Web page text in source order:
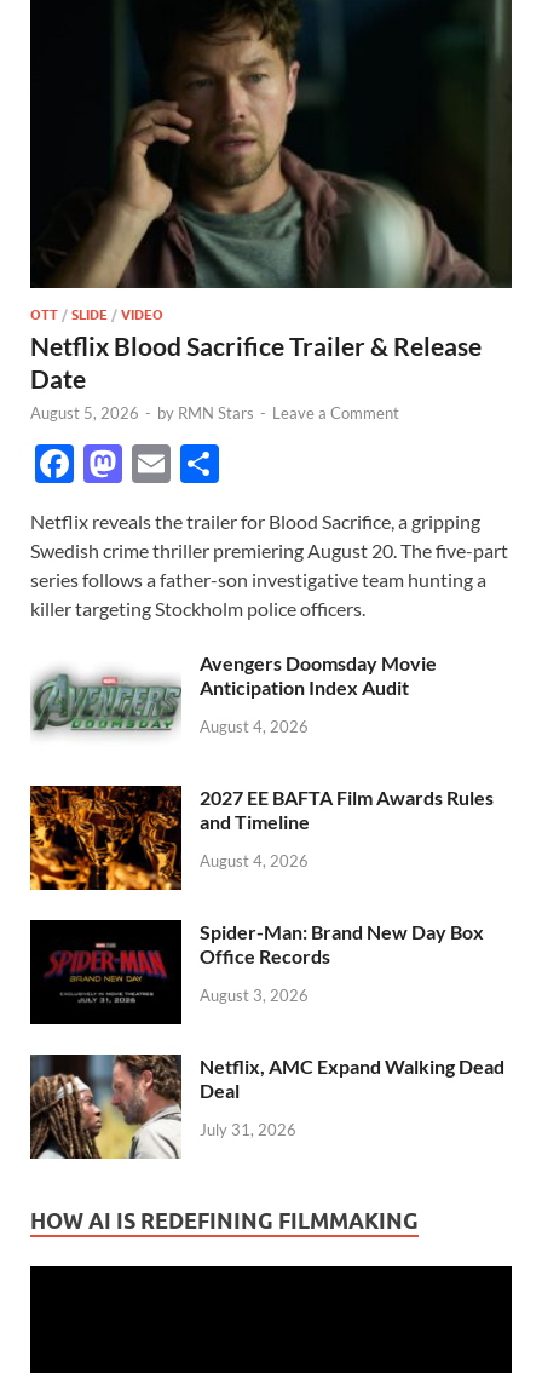
OTT / SLIDE / VIDEO
Netflix Blood Sacrifice Trailer & Release
Date
August 5, 2026 - by RMN Stars - Leave a Comment
F
e
b
o
k
M
to
d
o
E
ail ar
e
Netflix reveals the trailer for Blood Sacrifice, a gripping
Swedish crime thriller premiering August 20. The five-part
series follows a father-son investigative team hunting a
killer targeting Stockholm police officers.
Avengers Doomsday Movie
Anticipation Index Audit
August 4, 2026
2027 EE BAFTA Film Awards Rules
and Timeline
August 4, 2026
Spider-Man: Brand New Day Box
Office Records
August 3, 2026
Netflix, AMC Expand Walking Dead
Deal
July 31, 2026
HOW AI IS REDEFINING FILMMAKING